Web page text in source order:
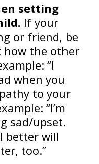
setting
If your
or friend, be
the other
“I
when you
to your
“I’m
sad/upset.
better will
too.”